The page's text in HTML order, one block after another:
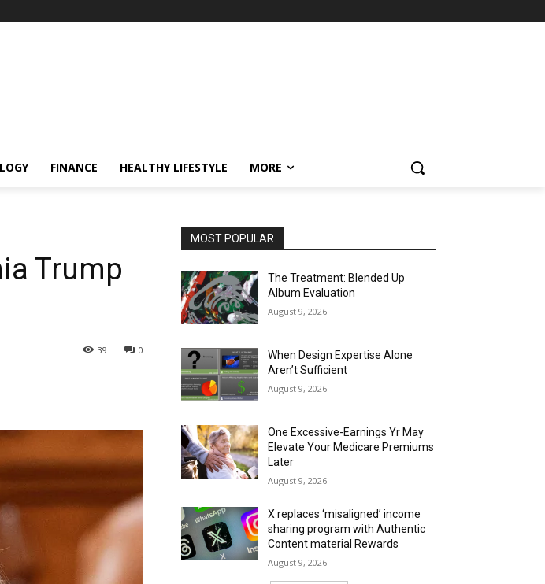
FINANCE HEALTHY LIFESTYLE MORE
Trump
0
39
MOST POPULAR
The Treatment: Blended Up
Album Evaluation
August 9, 2026
When Design Expertise Alone
Aren’t Sufficient
August 9, 2026
One Excessive-Earnings Yr May
Elevate Your Medicare Premiums
Later
August 9, 2026
X replaces ‘misaligned’ income
sharing program with Authentic
Content material Rewards
August 9, 2026